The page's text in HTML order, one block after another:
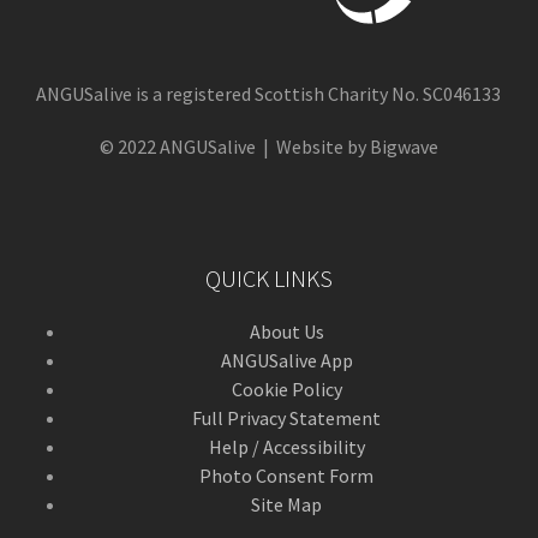
ANGUSalive is a registered Scottish Charity No. SC046133
© 2022 ANGUSalive | Website by Bigwave
QUICK LINKS
About Us
ANGUSalive App
Cookie Policy
Full Privacy Statement
Help / Accessibility
Photo Consent Form
Site Map